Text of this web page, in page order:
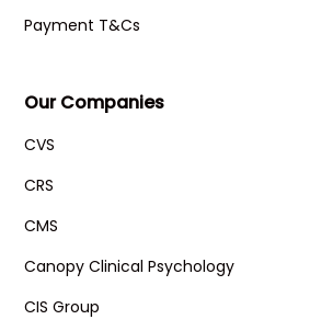
Payment T&Cs
Our Companies
CVS
CRS
CMS
Canopy Clinical Psychology
CIS Group